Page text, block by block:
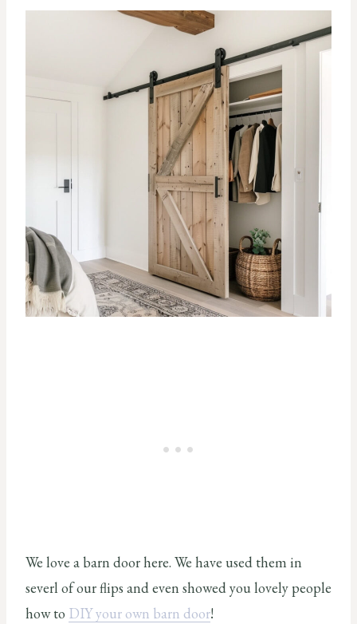
We love a barn door here. We have used them in
severl of our flips and even showed you lovely people
how to DIY your own barn door!